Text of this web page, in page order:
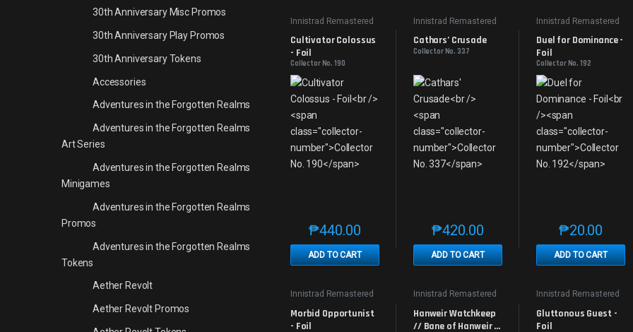
Innistrad Remastered
Cultivator Colossus
- Foil
Collector No. 190
₱440.00
ADD TO CART
This product has multiple variants. The options may be chosen on
Innistrad Remastered
Cathars’ Crusade
Collector No. 337
₱420.00
ADD TO CART
This product has multiple variants. The
Innistrad Remastered
Duel for Dominance -
Foil
Collector No. 192
₱20.00
ADD TO CART
This
Innistrad Remastered
Morbid Opportunist
- Foil
Innistrad Remastered
Hanweir Watchkeep
// Bane of Hanweir -
Innistrad Remastered
Gluttonous Guest -
Foil
30th Anniversary Misc Promos
30th Anniversary Play Promos
30th Anniversary Tokens
Accessories
Adventures in the Forgotten Realms
Adventures in the Forgotten Realms
Art Series
Adventures in the Forgotten Realms
Minigames
Adventures in the Forgotten Realms
Promos
Adventures in the Forgotten Realms
Tokens
Aether Revolt
Aether Revolt Promos